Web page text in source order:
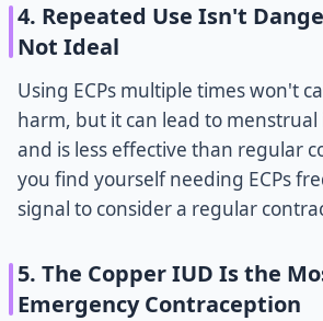
4. Repeated Use Isn't
Not Ideal
Using ECPs multiple times won't
harm, but it can lead to
and is less effective than regular
you find yourself needing ECPs
signal to consider a regular
5. The Copper IUD Is the
Emergency Contraception